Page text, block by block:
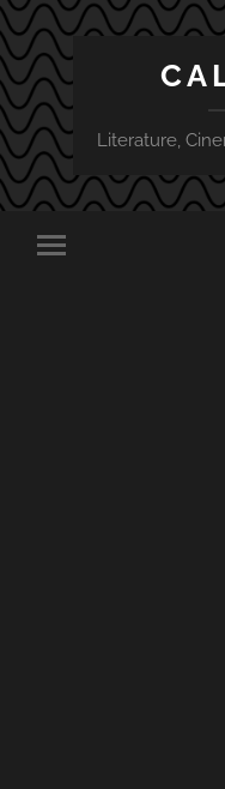
Literature,
Toggle